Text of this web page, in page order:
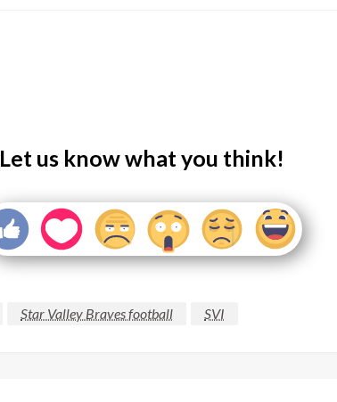
Let us know what you think!
Star Valley Braves football SVI